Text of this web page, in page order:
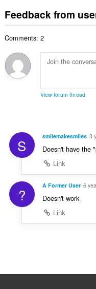
i
n
:
f
r
i
n
s
:
m
b
o
f
t
s
:
a
u
m
r
a
i
g
s
Feedback from
Comments: 2
View forum thread
S smilemakesmiles 3
Doesn't have the
Link
? A Former User 6
Doesn't work
Link